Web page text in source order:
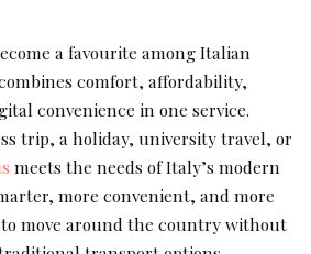
a favourite among Italian
comfort, affordability,
convenience in one service.
trip, a holiday, university travel, or
meets the needs of Italy’s modern
more convenient, and more
move around the country without